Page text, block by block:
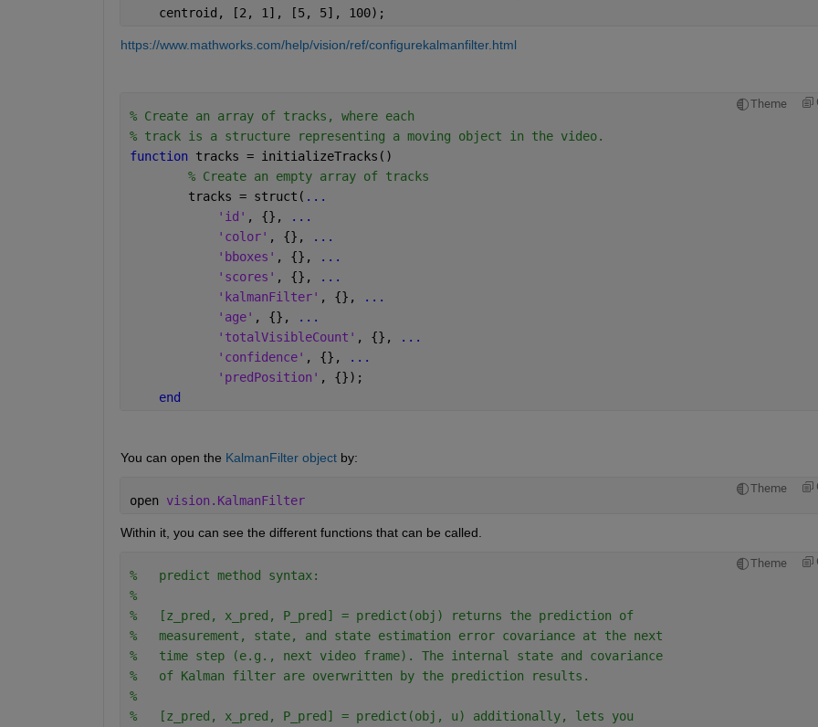
    centroid, [2, 1], [5, 5], 100);
https://www.mathworks.com/help/vision/ref/configurekalmanfilter.html
Theme
% Create an array of tracks, where each
% track is a structure representing a moving object in the video.
function tracks = initializeTracks()
% Create an empty array of tracks
        tracks = struct(
...
'id' , {},
...
'color' , {},
...
'bboxes' , {},
...
'scores' , {},
...
'kalmanFilter' , {},
...
'age' , {},
...
'totalVisibleCount' , {},
...
'confidence' , {},
...
'predPosition' , {});
end
You can open the KalmanFilter object by:
Theme
open vision.KalmanFilter
Within it, you can see the different functions that can be called.
Theme
%   predict method syntax:
%
%   [z_pred, x_pred, P_pred] = predict(obj) returns the prediction of
%   measurement, state, and state estimation error covariance at the next
%   time step (e.g., next video frame). The internal state and covariance
%   of Kalman filter are overwritten by the prediction results.
%
%   [z_pred, x_pred, P_pred] = predict(obj, u) additionally, lets you